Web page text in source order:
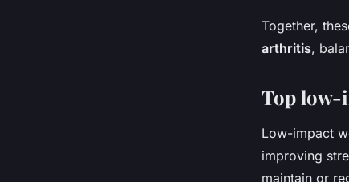
Together,
arthritis,
Top low-
Low-impact
improving
maintain or